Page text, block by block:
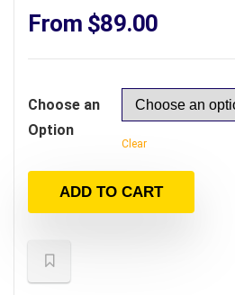
From $89.00
Choose an
Option
Clear
ADD TO CART